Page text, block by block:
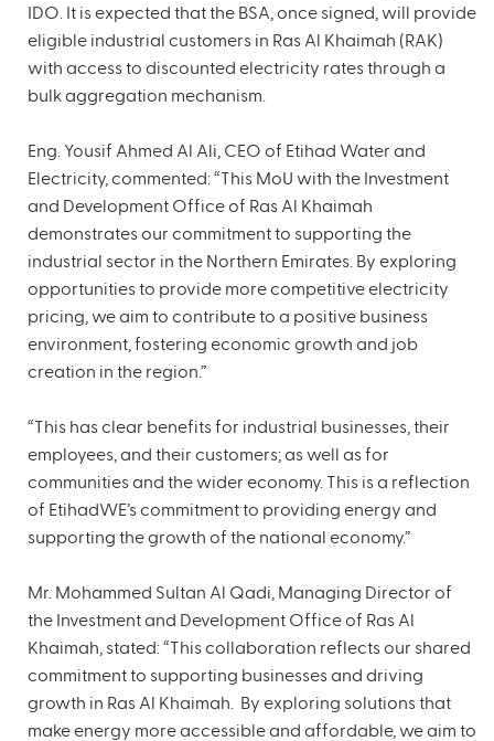
IDO. It is expected that the BSA, once signed, will provide
eligible industrial customers in Ras Al Khaimah (RAK)
with access to discounted electricity rates through a
bulk aggregation mechanism.
Eng. Yousif Ahmed Al Ali, CEO of Etihad Water and
Electricity, commented: “This MoU with the Investment
and Development Office of Ras Al Khaimah
demonstrates our commitment to supporting the
industrial sector in the Northern Emirates. By exploring
opportunities to provide more competitive electricity
pricing, we aim to contribute to a positive business
environment, fostering economic growth and job
creation in the region.”
“This has clear benefits for industrial businesses, their
employees, and their customers; as well as for
communities and the wider economy. This is a reflection
of EtihadWE’s commitment to providing energy and
supporting the growth of the national economy.”
Mr. Mohammed Sultan Al Qadi, Managing Director of
the Investment and Development Office of Ras Al
Khaimah, stated: “This collaboration reflects our shared
commitment to supporting businesses and driving
growth in Ras Al Khaimah. By exploring solutions that
make energy more accessible and affordable, we aim to